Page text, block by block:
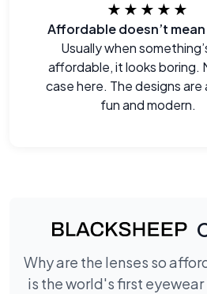
★★★★★
Affordable doesn’t
Usually when
affordable, it looks boring.
case here. The designs are
fun and modern.
Why are the lenses so
is the world's first